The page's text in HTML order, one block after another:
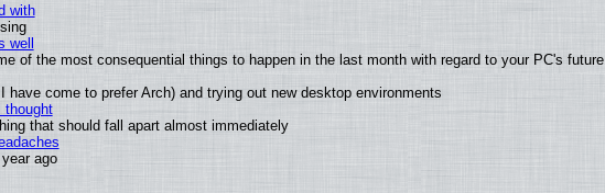
with
well
of the most consequential things to happen in the last month with regard to your PC's future
come to prefer Arch) and trying out new desktop environments
thought
that should fall apart almost immediately
ago